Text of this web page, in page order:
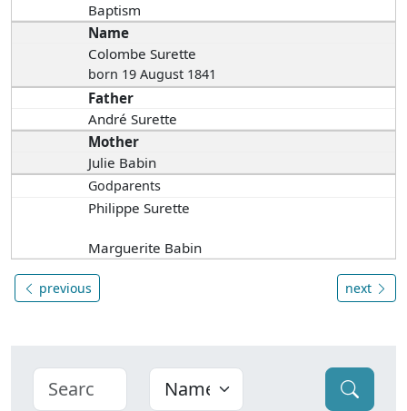
Baptism
Name
Colombe Surette
born 19 August 1841
Father
André Surette
Mother
Julie Babin
Godparents
Philippe Surette
Marguerite Babin
previous next